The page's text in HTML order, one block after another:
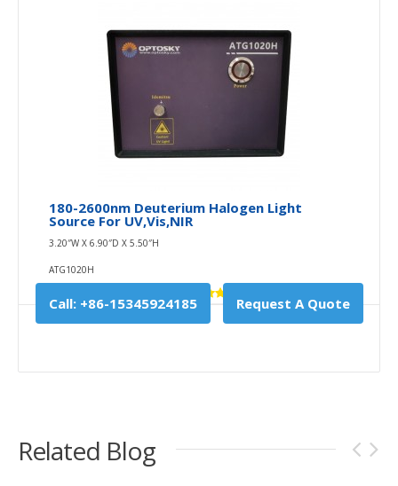
180-2600nm Deuterium Halogen Light
Source For UV,Vis,NIR
3.20″W X 6.90″D X 5.50″H
ATG1020H
Call: +86-15345924185 Request A Quote
Related Blog